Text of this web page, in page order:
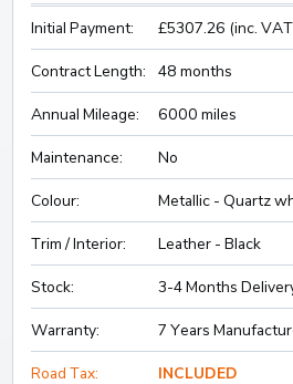
Initial Payment: £5307.26 (inc.
Contract Length: 48 months
Annual Mileage: 6000 miles
Maintenance: No
Colour: Metallic - Quartz
Trim / Interior: Leather - Black
Stock: 3-4 Months
Warranty: 7 Years
Road Tax: INCLUDED